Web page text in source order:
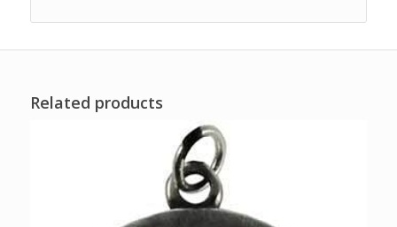
Related products